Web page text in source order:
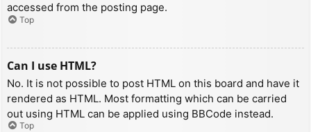
accessed from the posting page.
Top
Can I use HTML?
No. It is not possible to post HTML on this board and have it
rendered as HTML. Most formatting which can be carried
out using HTML can be applied using BBCode instead.
Top